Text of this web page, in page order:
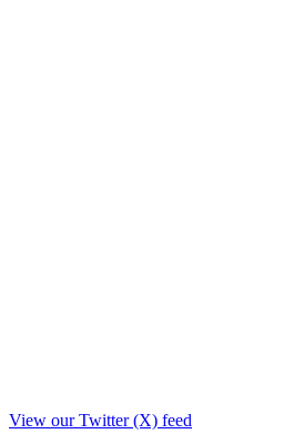
View our Twitter (X) feed